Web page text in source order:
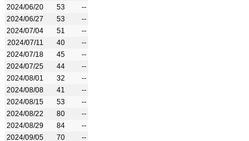
2024/06/20
53
--
2024/06/27
53
--
2024/07/04
51
--
2024/07/11
40
--
2024/07/18
45
--
2024/07/25
44
--
2024/08/01
32
--
2024/08/08
41
--
2024/08/15
53
--
2024/08/22
80
--
2024/08/29
84
--
2024/09/05
70
--